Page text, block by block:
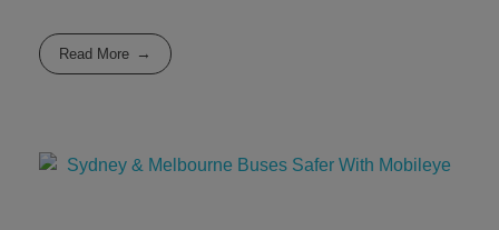
Read More